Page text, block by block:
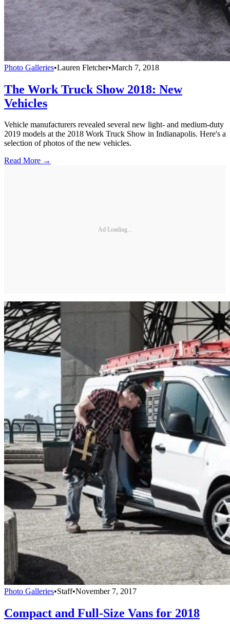
Photo Galleries•Lauren Fletcher•March 7, 2018
The Work Truck Show 2018: New
Vehicles
Vehicle manufacturers revealed several new light- and medium-duty
2019 models at the 2018 Work Truck Show in Indianapolis. Here's a
selection of photos of the new vehicles.
Read More →
Ad Loading...
Photo Galleries•Staff•November 7, 2017
Compact and Full-Size Vans for 2018